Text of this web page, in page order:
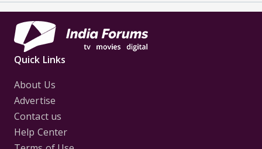
Quick Links
About Us
Advertise
Contact us
Help Center